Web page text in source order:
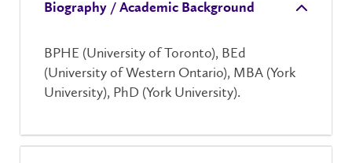
Biography / Academic Background
BPHE (University of Toronto), BEd
(University of Western Ontario), MBA (York
University), PhD (York University).